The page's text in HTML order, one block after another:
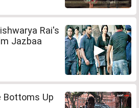
Rai's
Jazbaa
Bottoms Up